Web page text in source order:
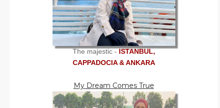
The majestic -ISTANBUL,
CAPPADOCIA & ANKARA
My Dream Comes True